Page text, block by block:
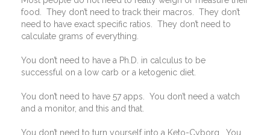
food. They don’t need to track their macros. They don’t
need to have exact specific ratios. They don’t need to
calculate grams of everything.
You don’t need to have a Ph.D. in calculus to be
successful on a low carb or a ketogenic diet.
You don’t need to have 57 apps. You don’t need a watch
and a monitor, and this and that.
You don’t need to turn yourself into a Keto-Cyborg. You